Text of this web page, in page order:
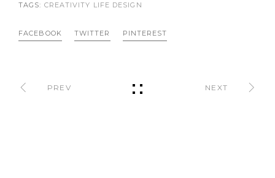
TAGS: CREATIVITY LIFE DESIGN
FACEBOOK TWITTER PINTEREST
PREV NEXT